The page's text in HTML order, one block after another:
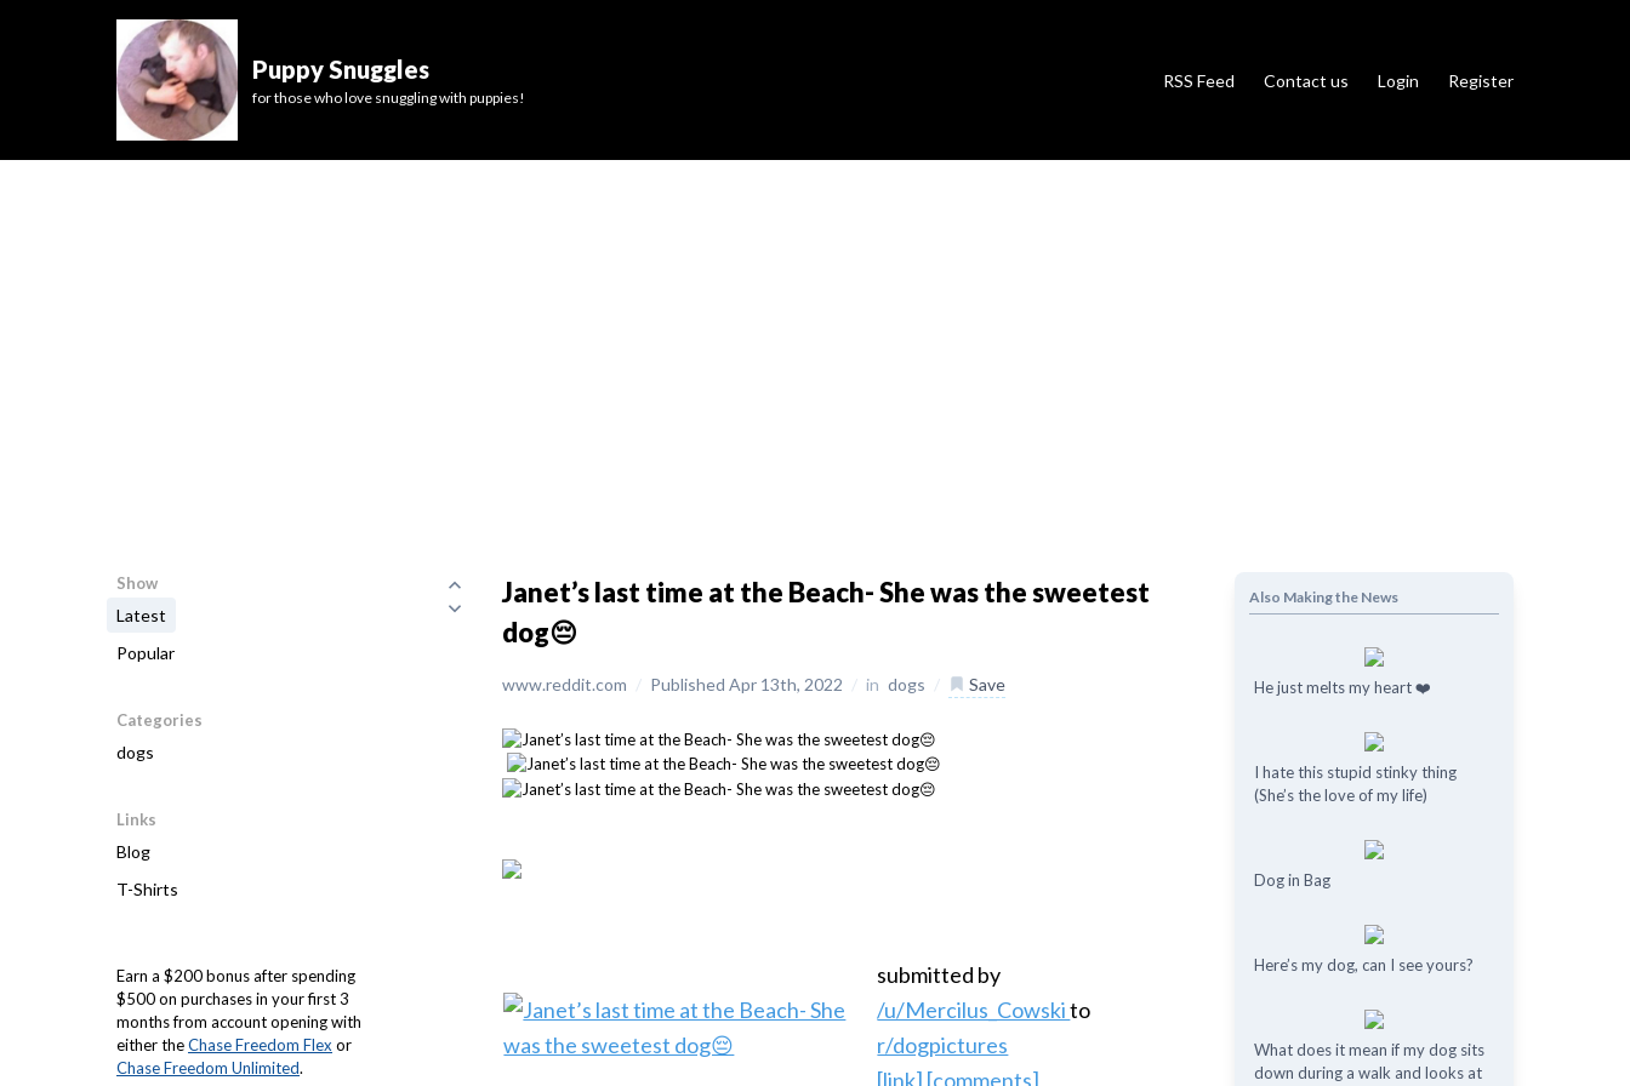
Puppy Snuggles
for those who love snuggling with puppies!
RSS Feed Contact us Login Register
Show
Latest
Popular
Categories
dogs
Links
Blog
T-Shirts
Earn a $200 bonus after spending
$500 on purchases in your first 3
months from account opening with
either theChase Freedom Flex or
Chase Freedom Unlimited.
Janet’s last time at the Beach- She was the sweetest
dog😔
www.reddit.com / Published Apr 13th, 2022 / in dogs / Save
submitted by
/u/Mercilus_Cowskito
r/dogpictures
[link] [comments]
Also Making the News
He just melts my heart ❤️
I hate this stupid stinky thing
(She’s the love of my life)
Dog in Bag
Here’s my dog, can I see yours?
What does it mean if my dog ​​sits
down during a walk and looks at